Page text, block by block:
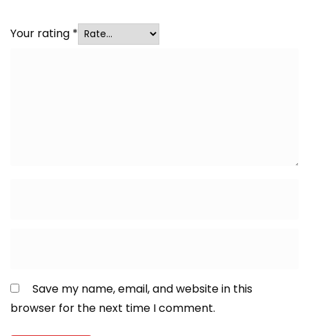
Your rating *
Save my name, email, and website in this
browser for the next time I comment.